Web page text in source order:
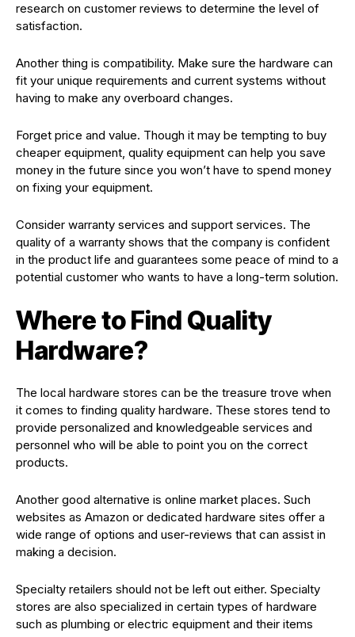
research on customer reviews to determine the level of
satisfaction.
Another thing is compatibility. Make sure the hardware can
fit your unique requirements and current systems without
having to make any overboard changes.
Forget price and value. Though it may be tempting to buy
cheaper equipment, quality equipment can help you save
money in the future since you won’t have to spend money
on fixing your equipment.
Consider warranty services and support services. The
quality of a warranty shows that the company is confident
in the product life and guarantees some peace of mind to a
potential customer who wants to have a long-term solution.
Where to Find Quality
Hardware?
The local hardware stores can be the treasure trove when
it comes to finding quality hardware. These stores tend to
provide personalized and knowledgeable services and
personnel who will be able to point you on the correct
products.
Another good alternative is online market places. Such
websites as Amazon or dedicated hardware sites offer a
wide range of options and user-reviews that can assist in
making a decision.
Specialty retailers should not be left out either. Specialty
stores are also specialized in certain types of hardware
such as plumbing or electric equipment and their items